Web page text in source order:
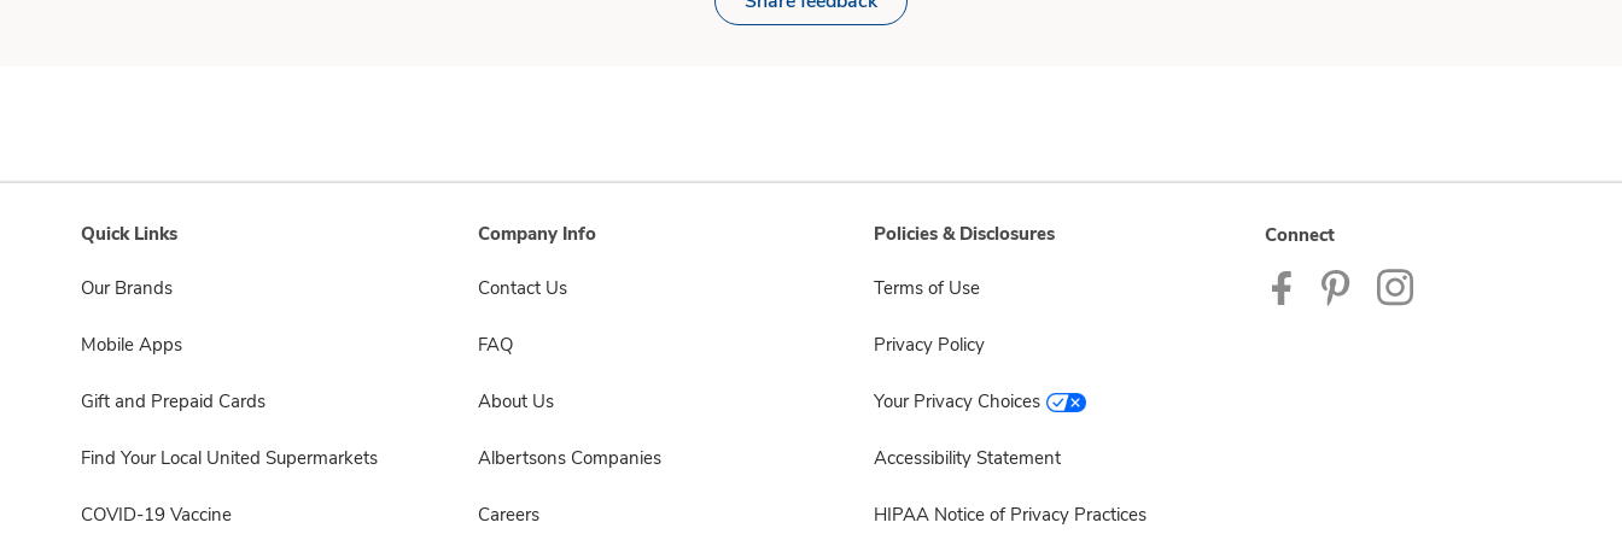
Quick Links
Our Brands
Mobile Apps
Gift and Prepaid Cards
Find Your Local United Supermarkets
COVID-19 Vaccine
Company Info
Contact Us
FAQ
About Us
Albertsons Companies
Careers
Policies & Disclosures
Terms of Use
Privacy Policy
Your Privacy Choices
Accessibility Statement
HIPAA Notice of Privacy Practices
Connect